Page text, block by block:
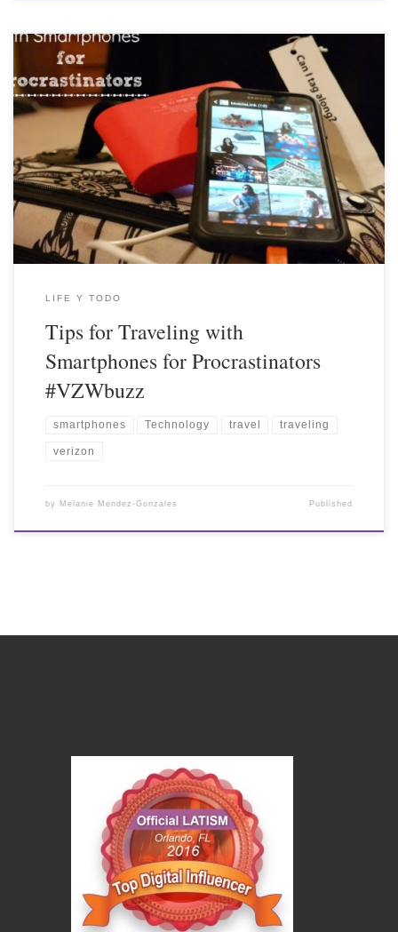
LIFE Y TODO
Tips for Traveling with
Smartphones for Procrastinators
#VZWbuzz
smartphones Technology travel traveling
verizon
by Melanie Mendez-Gonzales Published